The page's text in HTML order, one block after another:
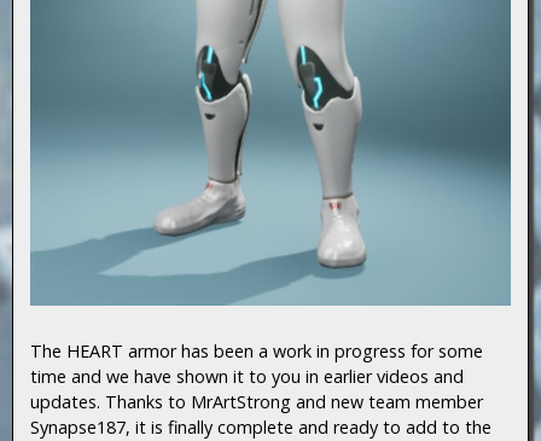
The HEART armor has been a work in progress for some
time and we have shown it to you in earlier videos and
updates. Thanks to MrArtStrong and new team member
Synapse187, it is finally complete and ready to add to the